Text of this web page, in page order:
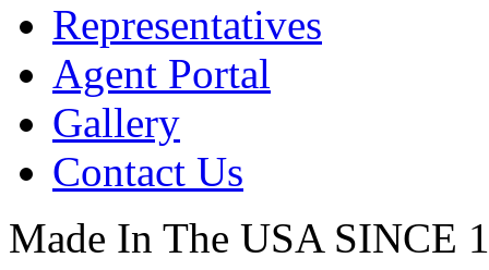
Representatives
Agent Portal
Gallery
Contact Us
Made In The USA SINCE